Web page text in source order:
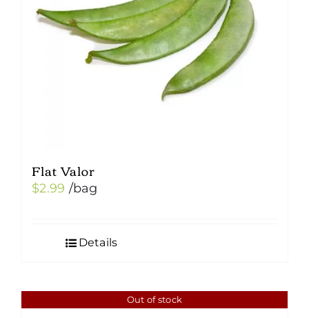
Flat Valor
$2.99 /bag
Details
Out of stock